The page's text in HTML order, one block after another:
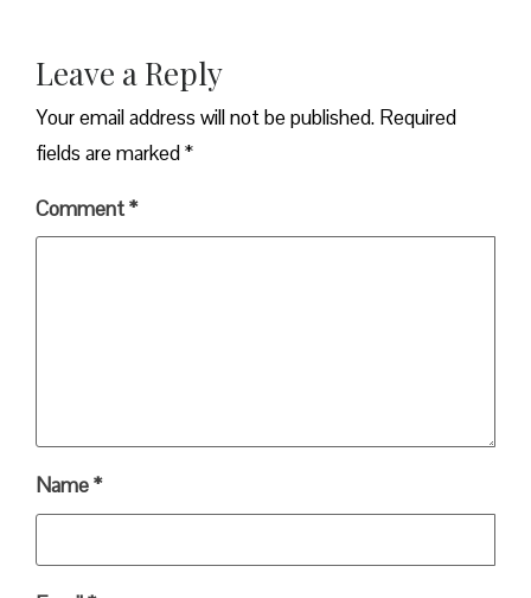
Leave a Reply
Your email address will not be published. Required
fields are marked*
Comment*
Name*